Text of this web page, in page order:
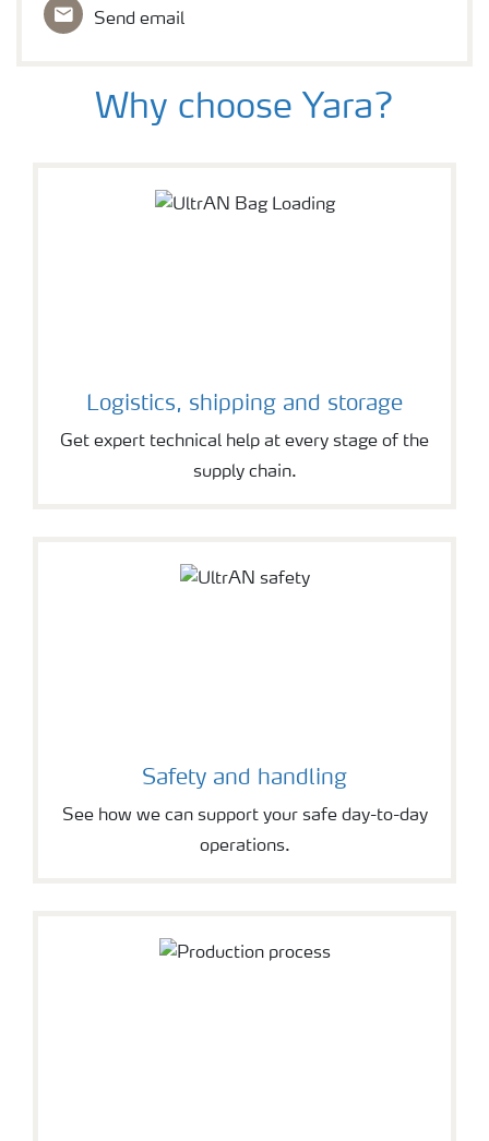
Send email
Why choose Yara?
Logistics, shipping and storage
Get expert technical help at every stage of the
supply chain.
Safety and handling
See how we can support your safe day-to-day
operations.